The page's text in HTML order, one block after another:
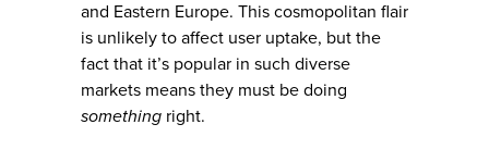
and Eastern Europe. This cosmopolitan flair
is unlikely to affect user uptake, but the
fact that it’s popular in such diverse
markets means they must be doing
something right.